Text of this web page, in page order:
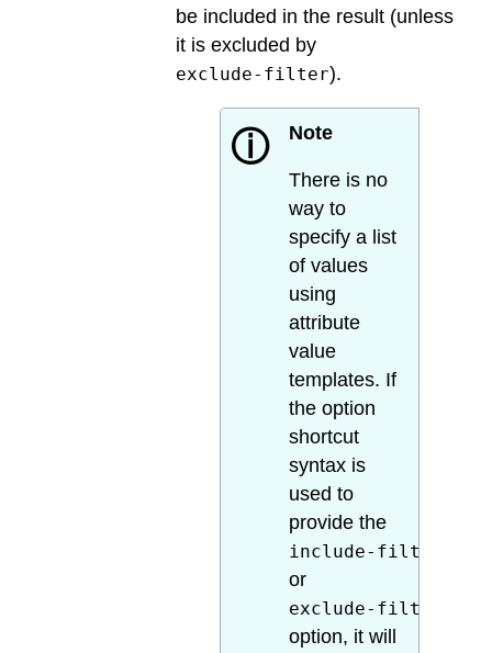
be included in the result (unless
it is excluded by
exclude-filter).
ⓘ Note
There is no
way to
specify a list
of values
using
attribute
value
templates. If
the option
shortcut
syntax is
used to
provide the
include-filter
or
exclude-filter
option, it will